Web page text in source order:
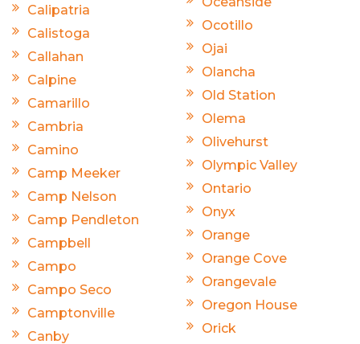
Calipatria
Calistoga
Callahan
Calpine
Camarillo
Cambria
Camino
Camp Meeker
Camp Nelson
Camp Pendleton
Campbell
Campo
Campo Seco
Camptonville
Canby
Ocotillo
Ojai
Olancha
Old Station
Olema
Olivehurst
Olympic Valley
Ontario
Onyx
Orange
Orange Cove
Orangevale
Oregon House
Orick